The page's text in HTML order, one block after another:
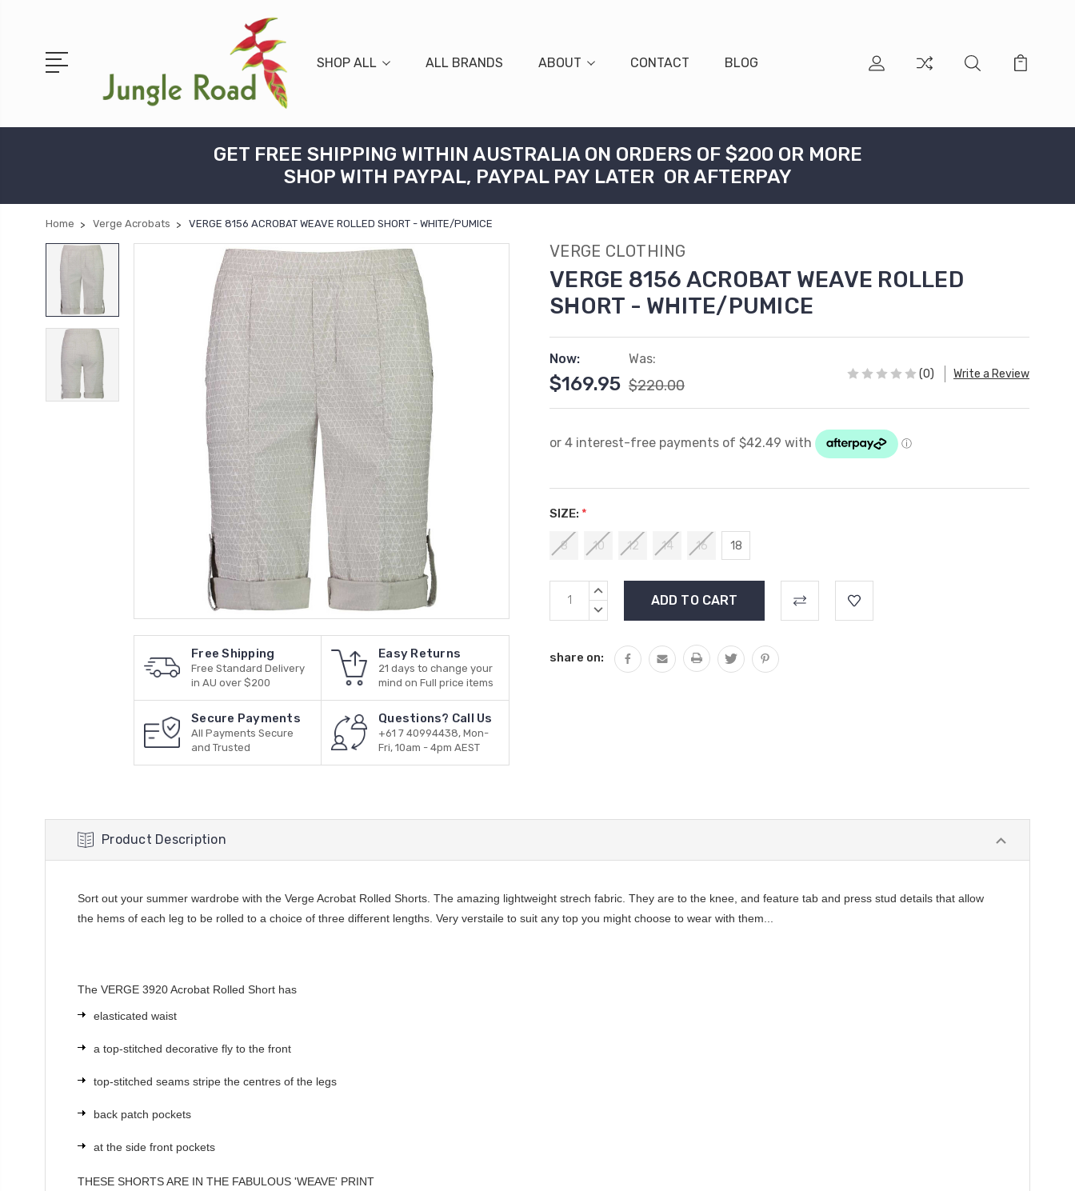
SHOP ALL ALL BRANDS ABOUT CONTACT BLOG
GET FREE SHIPPING WITHIN AUSTRALIA ON ORDERS OF $200 OR MORE
SHOP WITH PAYPAL, PAYPAL PAY LATER OR AFTERPAY
Home Verge Acrobats VERGE 8156 ACROBAT WEAVE ROLLED SHORT - WHITE/PUMICE
Free Shipping
Free Standard Delivery
in AU over $200
Easy Returns
21 days to change your
mind on Full price items
Secure Payments
All Payments Secure
and Trusted
Questions? Call Us
+61 7 40994438, Mon-
Fri, 10am - 4pm AEST
VERGE CLOTHING
VERGE 8156 ACROBAT WEAVE ROLLED
SHORT - WHITE/PUMICE
Now:
$169.95
Was:
$220.00
(0) Write a Review
SIZE: *
8 10 12 14 16 18
Current
Stock:
INCREASE
DECREASE
share on:
Product Description
Sort out your summer wardrobe with the Verge Acrobat Rolled Shorts. The amazing lightweight strech fabric. They are to the knee, and feature tab and press stud details that allow
the hems of each leg to be rolled to a choice of three different lengths. Very verstaile to suit any top you might choose to wear with them...
The VERGE 3920 Acrobat Rolled Short has
elasticated waist
a top-stitched decorative fly to the front
top-stitched seams stripe the centres of the legs
back patch pockets
at the side front pockets
THESE SHORTS ARE IN THE FABULOUS 'WEAVE' PRINT